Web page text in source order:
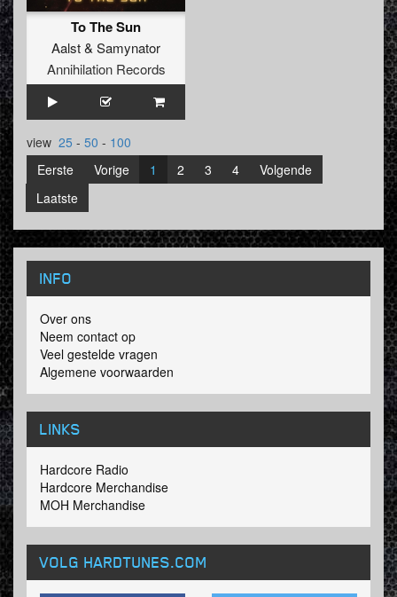
To The Sun
Aalst& Samynator
Annihilation Records
view 25 - 50 - 100
Eerste
Vorige 1 2 3 4
Volgende
Laatste
INFO
Over ons
Neem contact op
Veel gestelde vragen
Algemene voorwaarden
LINKS
Hardcore Radio
Hardcore Merchandise
MOH Merchandise
VOLG HARDTUNES.COM